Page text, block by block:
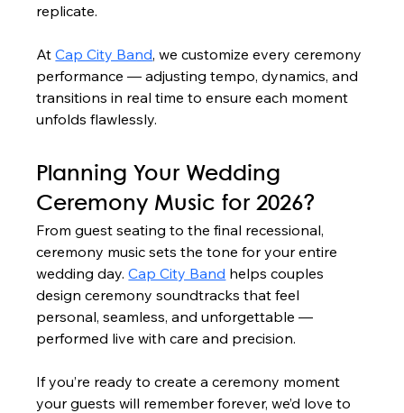
replicate.
At Cap City Band, we customize every ceremony
performance — adjusting tempo, dynamics, and
transitions in real time to ensure each moment
unfolds flawlessly.
Planning Your Wedding
Ceremony Music for 2026?
From guest seating to the final recessional,
ceremony music sets the tone for your entire
wedding day. Cap City Band helps couples
design ceremony soundtracks that feel
personal, seamless, and unforgettable —
performed live with care and precision.
If you’re ready to create a ceremony moment
your guests will remember forever, we’d love to